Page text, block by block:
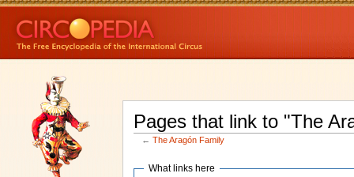
Pages that link to "The
←The Aragón Family
What links here